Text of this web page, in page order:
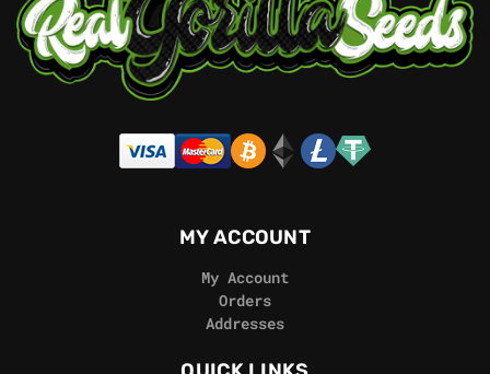
MY ACCOUNT
My Account
Orders
Addresses